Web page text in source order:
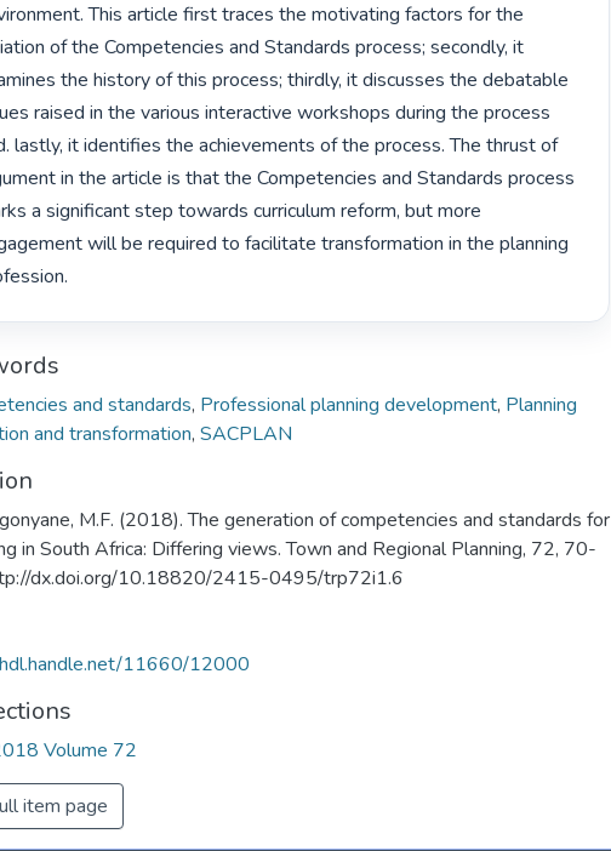
This article first traces the motivating factors for the
of the Competencies and Standards process; secondly, it
the history of this process; thirdly, it discusses the debatable
raised in the various interactive workshops during the process
lastly, it identifies the achievements of the process. The thrust of
in the article is that the Competencies and Standards process
a significant step towards curriculum reform, but more
will be required to facilitate transformation in the planning
and standards, Professional planning development, Planning
and transformation, SACPLAN
M.F. (2018). The generation of competencies and standards for
in South Africa: Differing views. Town and Regional Planning, 72, 70-
dx.doi.org/10.18820/2415-0495/trp72i1.6
11660/12000
Volume 72
item page